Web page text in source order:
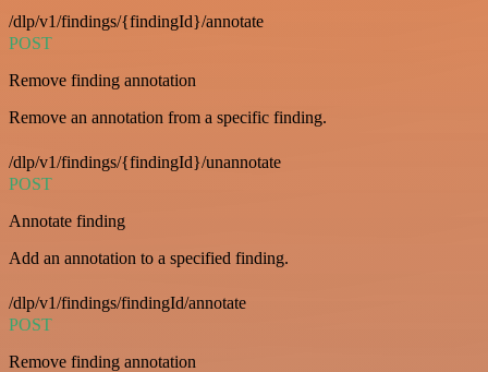
/dlp/v1/findings/{findingId}/annotate
POST
Remove finding annotation
Remove an annotation from a specific finding.
/dlp/v1/findings/{findingId}/unannotate
POST
Annotate finding
Add an annotation to a specified finding.
/dlp/v1/findings/findingId/annotate
POST
Remove finding annotation